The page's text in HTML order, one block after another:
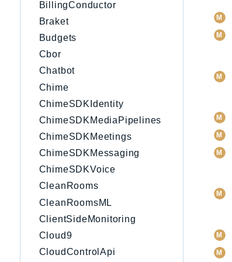
BillingConductor
Braket
Budgets
Cbor
Chatbot
Chime
ChimeSDKIdentity
ChimeSDKMediaPipelines
ChimeSDKMeetings
ChimeSDKMessaging
ChimeSDKVoice
CleanRooms
CleanRoomsML
ClientSideMonitoring
Cloud9
CloudControlApi